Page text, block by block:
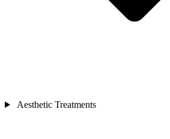
Aesthetic Treatments